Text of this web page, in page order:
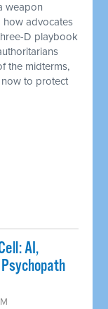
weapon
advocates
D playbook
the midterms,
to protect
AI,